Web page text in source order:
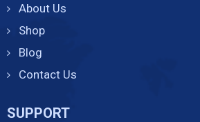
About Us
Shop
Blog
Contact Us
SUPPORT